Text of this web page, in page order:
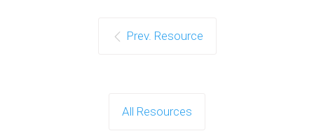
Prev. Resource
All Resources